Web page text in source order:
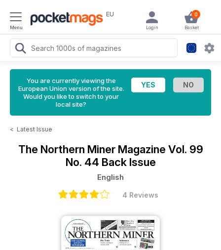
Menu
EU 0
Basket
Login
You are currently viewing the
European Union version of the site.
Would you like to switch to your
local site?
< Latest Issue
The Northern Miner Magazine Vol. 99
No. 44 Back Issue
English
4 Reviews